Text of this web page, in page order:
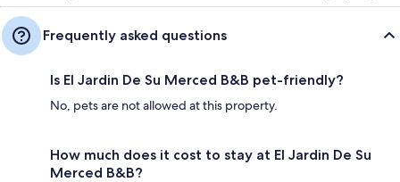
Frequently asked questions
Is El Jardin De Su Merced B&B pet-friendly?
No, pets are not allowed at this property.
How much does it cost to stay at El Jardin De Su
Merced B&B?